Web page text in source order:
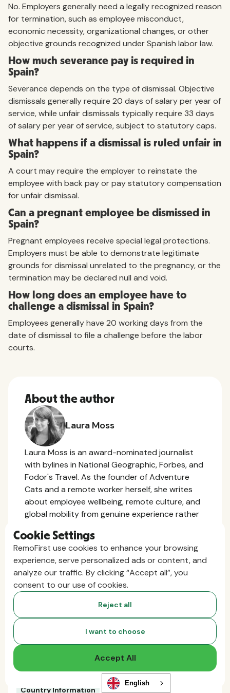
No. Employers generally need a legally recognized reason
for termination, such as employee misconduct,
economic necessity, organizational changes, or other
objective grounds recognized under Spanish labor law.
How much severance pay is required in
Spain?
Severance depends on the type of dismissal. Objective
dismissals generally require 20 days of salary per year of
service, while unfair dismissals typically require 33 days
of salary per year of service, subject to statutory caps.
What happens if a dismissal is ruled unfair in
Spain?
A court may require the employer to reinstate the
employee with back pay or pay statutory compensation
for unfair dismissal.
Can a pregnant employee be dismissed in
Spain?
Pregnant employees receive special legal protections.
Employers must be able to demonstrate legitimate
grounds for dismissal unrelated to the pregnancy, or the
termination may be declared null and void.
How long does an employee have to
challenge a dismissal in Spain?
Employees generally have 20 working days from the
date of dismissal to file a challenge before the labor
courts.
About the author
Laura Moss
Laura Moss is an award-nominated journalist
with bylines in National Geographic, Forbes, and
Fodor's Travel. As the founder of Adventure
Cats and a remote worker herself, she writes
about employee wellbeing, remote culture, and
global mobility from genuine experience rather
More related content
Country Information
Cookie Settings
RemoFirst use cookies to enhance your browsing
experience, serve personalized ads or content, and
analyze our traffic. By clicking “Accept all”, you
consent to our use of cookies.
Reject all
I want to choose
Accept All
English